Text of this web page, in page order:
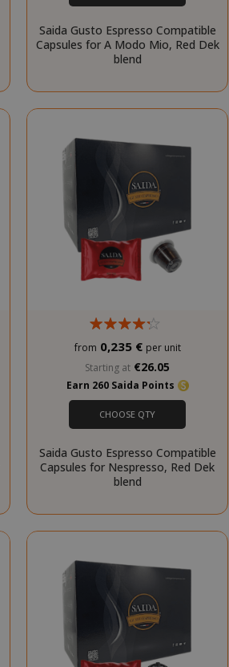
Saida Gusto Espresso Compatible
Capsules for A Modo Mio, Red Dek
blend
from 0,235 € per unit
Starting at €26.05
Earn 260 Saida Points
CHOOSE QTY
Saida Gusto Espresso Compatible
Capsules for Nespresso, Red Dek
blend
Google LLC
.google.com
www.google.com
Adobe Inc.